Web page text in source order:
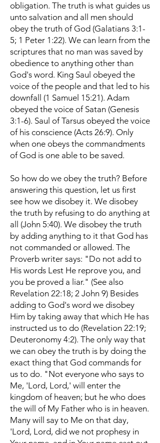
obligation. The truth is what guides us
unto salvation and all men should
obey the truth of God (Galatians 3:1-
5; 1 Peter 1:22). We can learn from the
scriptures that no man was saved by
obedience to anything other than
God's word. King Saul obeyed the
voice of the people and that led to his
downfall (1 Samuel 15:21). Adam
obeyed the voice of Satan (Genesis
3:1-6). Saul of Tarsus obeyed the voice
of his conscience (Acts 26:9). Only
when one obeys the commandments
of God is one able to be saved.
So how do we obey the truth? Before
answering this question, let us first
see how we disobey it. We disobey
the truth by refusing to do anything at
all (John 5:40). We disobey the truth
by adding anything to it that God has
not commanded or allowed. The
Proverb writer says: "Do not add to
His words Lest He reprove you, and
you be proved a liar." (See also
Revelation 22:18; 2 John 9) Besides
adding to God's word we disobey
Him by taking away that which He has
instructed us to do (Revelation 22:19;
Deuteronomy 4:2). The only way that
we can obey the truth is by doing the
exact thing that God commands for
us to do. "Not everyone who says to
Me, 'Lord, Lord,' will enter the
kingdom of heaven; but he who does
the will of My Father who is in heaven.
Many will say to Me on that day,
'Lord, Lord, did we not prophesy in